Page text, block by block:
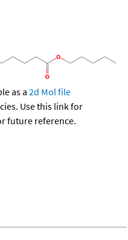
as a 2d Mol file
Use this link for
future reference.